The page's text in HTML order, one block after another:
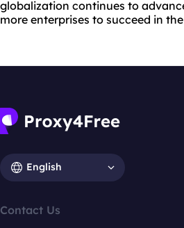
globalization continues to
more enterprises to succeed in
English
Contact Us